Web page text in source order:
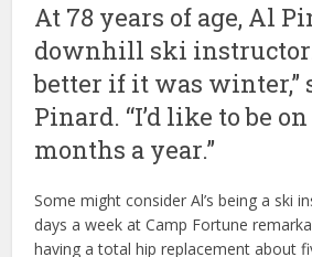
At 78 years of age, Al
downhill ski instructor.
better if it was winter,”
Pinard. “I’d like to be
months a year.”
Some might consider Al’s being a ski
days a week at Camp Fortune
having a total hip replacement about